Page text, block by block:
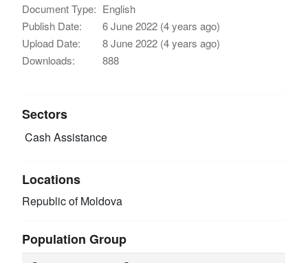
Document Type: English
Publish Date:
6 June 2022 (4 years ago)
Upload Date:
8 June 2022 (4 years ago)
Downloads:
888
Sectors
Cash Assistance
Locations
Republic of Moldova
Population Group